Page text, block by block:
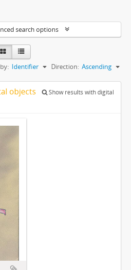
search options
Identifier Direction: Ascending
objects
Show results with digital